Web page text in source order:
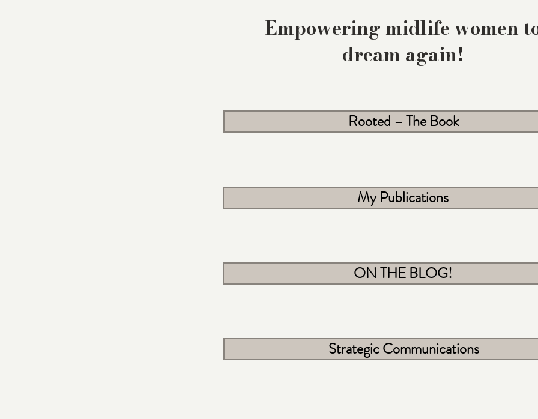
Empowering midlife women
dream again!
Rooted – The Book
My Publications
ON THE BLOG!
Strategic Communications